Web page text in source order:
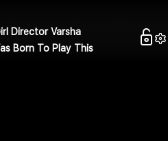
Director Varsha
Born To Play This